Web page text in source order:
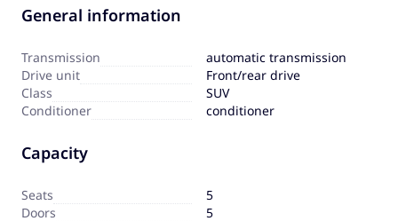
General information
Transmission
automatic transmission
Drive unit
Front/rear drive
Сlass
SUV
Сonditioner
conditioner
Capacity
Seats
5
Doors
5